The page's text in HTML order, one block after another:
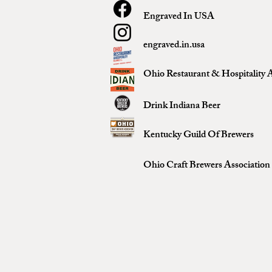
Engraved In USA
engraved.in.usa
Ohio Restaurant & Hospitality
Drink Indiana Beer
Kentucky Guild Of Brewers
Ohio Craft Brewers Association